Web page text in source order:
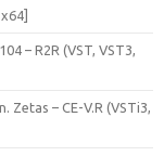
– R2R (VST, VST3,
Zetas – CE-V.R (VSTi3,